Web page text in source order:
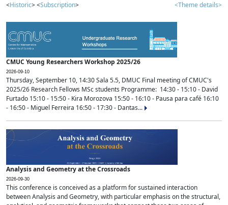
<Historic> <Subscription> <Theme details>
CMUC Young Researchers Workshop 2025/26
2026-09-10
Thursday, September 10, 14:30 Sala 5.5, DMUC Final meeting of CMUC's
2025/26 Research Fellows MSc students Programme: 14:30 - 15:10 - David
Furtado 15:10 - 15:50 - Kira Morozova 15:50 - 16:10 - Pausa para café 16:10
- 16:50 - Miguel Ferreira 16:50 - 17:30 - Dantas...
Analysis and Geometry at the Crossroads
2026-09-30
This conference is conceived as a platform for sustained interaction
between Analysis and Geometry, with particular emphasis on the structural,